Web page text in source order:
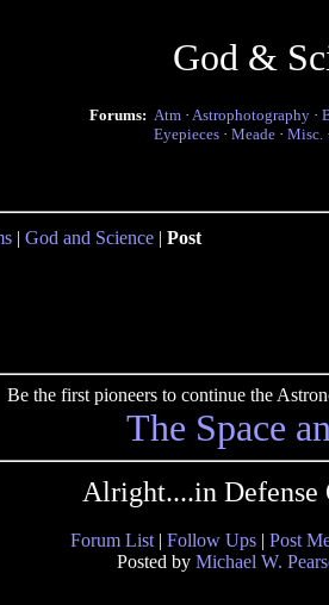
God &
Forums: Atm · Astrophotography ·
Eyepieces · Meade · Misc.
| God and Science | Post
Be the first pioneers to continue the
The Space
Alright....in
Forum List | Follow Ups | Post
Posted by Michael W.